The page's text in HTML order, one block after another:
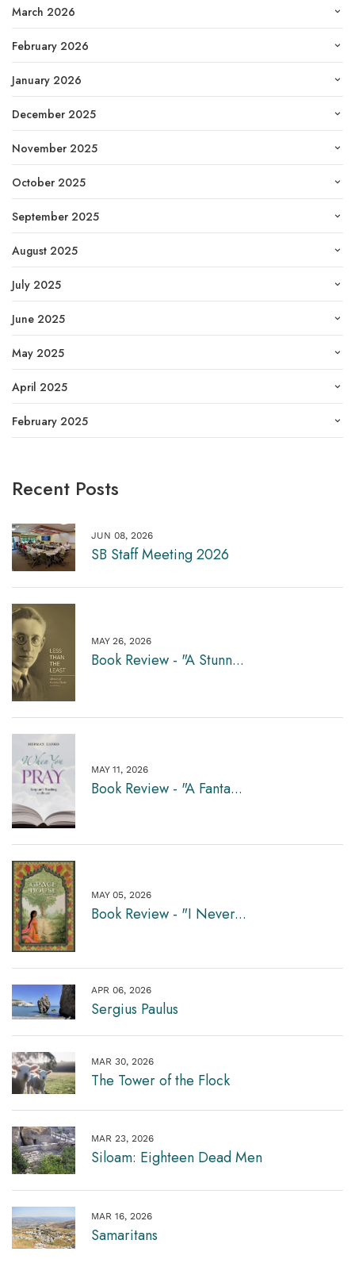
March 2026
February 2026
January 2026
December 2025
November 2025
October 2025
September 2025
August 2025
July 2025
June 2025
May 2025
April 2025
February 2025
Recent Posts
JUN 08, 2026
SB Staff Meeting 2026
MAY 26, 2026
Book Review - "A Stunn...
MAY 11, 2026
Book Review - "A Fanta...
MAY 05, 2026
Book Review - "I Never...
APR 06, 2026
Sergius Paulus
MAR 30, 2026
The Tower of the Flock
MAR 23, 2026
Siloam: Eighteen Dead Men
MAR 16, 2026
Samaritans